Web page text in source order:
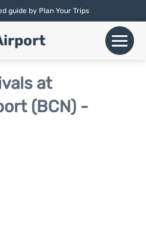
guide by Plan Your Trips
Español|Català
at
(BCN) -